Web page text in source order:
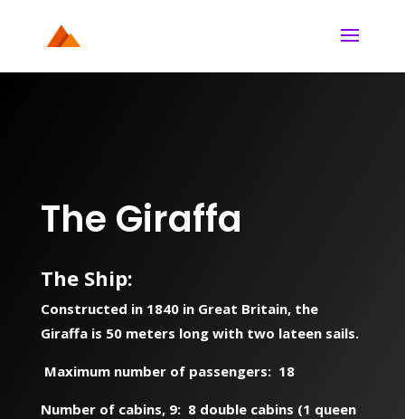
The Giraffa
The Ship:
Constructed in 1840 in Great Britain, the
Giraffa is 50 meters long with two lateen sails.
Maximum number of passengers: 18
Number of cabins, 9: 8 double cabins (1 queen